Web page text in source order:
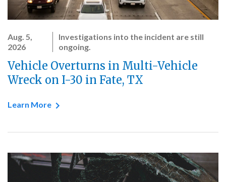
Aug. 5,
2026
Investigations into the incident are still
ongoing.
Vehicle Overturns in Multi-Vehicle
Wreck on I-30 in Fate, TX
Learn More